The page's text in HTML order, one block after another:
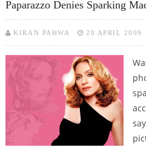
Paparazzo Denies Sparking
KIRAN PAHWA 20 APRIL 2009